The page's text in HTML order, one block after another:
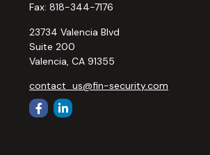
Fax: 818-344-7176
23734 Valencia Blvd
Suite 200
Valencia, CA 91355
contact_us@fin-security.com